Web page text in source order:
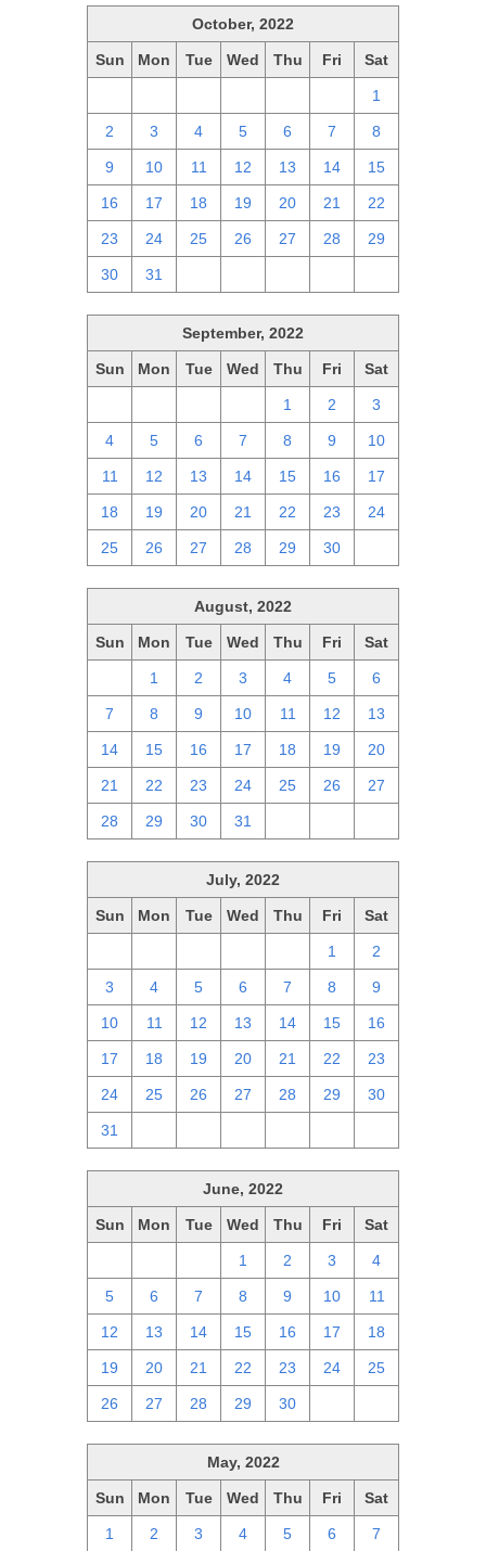
October, 2022
Sun Mon Tue Wed Thu Fri Sat
1
2 3 4 5 6 7 8
9 10 11 12 13 14 15
16 17 18 19 20 21 22
23 24 25 26 27 28 29
30 31
September, 2022
Sun Mon Tue Wed Thu Fri Sat
1 2 3
4 5 6 7 8 9 10
11 12 13 14 15 16 17
18 19 20 21 22 23 24
25 26 27 28 29 30
August, 2022
Sun Mon Tue Wed Thu Fri Sat
1 2 3 4 5 6
7 8 9 10 11 12 13
14 15 16 17 18 19 20
21 22 23 24 25 26 27
28 29 30 31
July, 2022
Sun Mon Tue Wed Thu Fri Sat
1 2
3 4 5 6 7 8 9
10 11 12 13 14 15 16
17 18 19 20 21 22 23
24 25 26 27 28 29 30
31
June, 2022
Sun Mon Tue Wed Thu Fri Sat
1 2 3 4
5 6 7 8 9 10 11
12 13 14 15 16 17 18
19 20 21 22 23 24 25
26 27 28 29 30
May, 2022
Sun Mon Tue Wed Thu Fri Sat
1 2 3 4 5 6 7